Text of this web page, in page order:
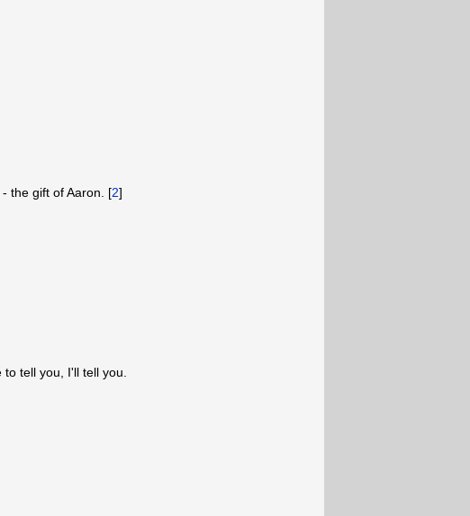
the gift of Aaron. [2]
tell you, I'll tell you.